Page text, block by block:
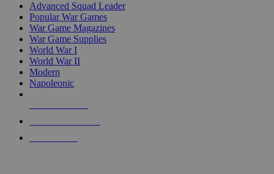
Advanced Squad Leader
Popular War Games
War Game Magazines
War Game Supplies
World War I
World War II
Modern
Napoleonic